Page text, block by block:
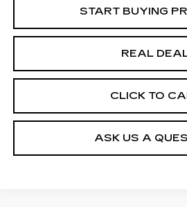
START BUYING
REAL
CLICK TO
ASK US A